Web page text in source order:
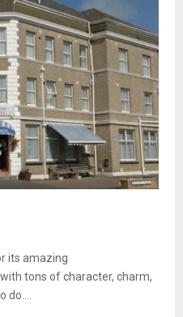
its amazing
tons of character, charm,